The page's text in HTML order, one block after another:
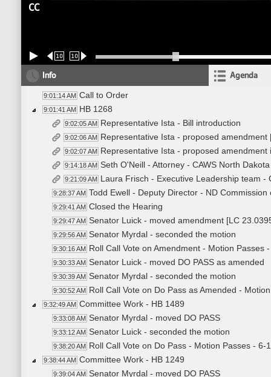
CC
10 10
Info Agenda
9:01:14 AM Call to Order
9:01:41 AM HB 1268
9:02:05 AM Representative Ista - Bill introduction
9:02:06 AM Representative Ista - proposed amendment
9:02:07 AM Representative Ista - proposed
9:14:18 AM Seth O'Neill - Attorney - CAWS North Dakota
9:21:09 AM Laura Frisch - Executive Leadership team
9:28:37 AM Todd Ewell - Deputy Director - ND
9:29:41 AM Closed the Hearing
9:29:47 AM Senator Luick - moved amendment [LC
9:29:56 AM Senator Myrdal - seconded the motion
9:30:16 AM Roll Call Vote on Amendment - Motion Passes
9:30:33 AM Senator Luick - moved DO PASS as amended
9:30:39 AM Senator Myrdal - seconded the motion
9:30:52 AM Roll Call Vote on Do Pass as Amended -
9:32:49 AM Committee Work - HB 1489
9:33:08 AM Senator Myrdal - moved DO PASS
9:33:12 AM Senator Luick - seconded the motion
9:38:20 AM Roll Call Vote on Do Pass - Motion Passes - 6-
9:38:44 AM Committee Work - HB 1249
9:39:04 AM Senator Myrdal - moved DO PASS